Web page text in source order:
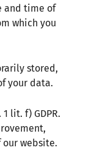
and time of
which you
stored,
your data.
lit. f) GDPR.
website.